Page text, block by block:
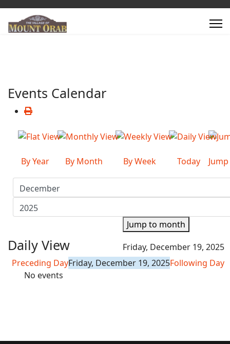
Events Calendar
By Year By Month By Week Today
Jump to month
Daily View
Friday, December 19, 2025
Preceding DayFriday, December 19, 2025Following Day
No events